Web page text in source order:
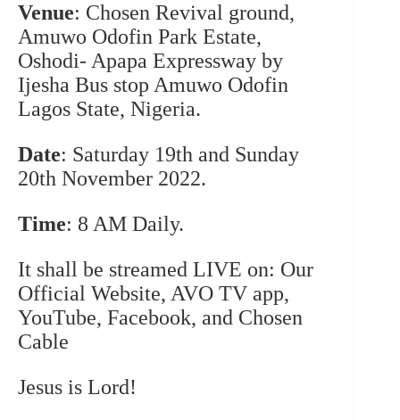
Venue: Chosen Revival ground,
Amuwo Odofin Park Estate,
Oshodi- Apapa Expressway by
Ijesha Bus stop Amuwo Odofin
Lagos State, Nigeria.
Date: Saturday 19th and Sunday
20th November 2022.
Time: 8 AM Daily.
It shall be streamed LIVE on: Our
Official Website, AVO TV app,
YouTube, Facebook, and Chosen
Cable
Jesus is Lord!